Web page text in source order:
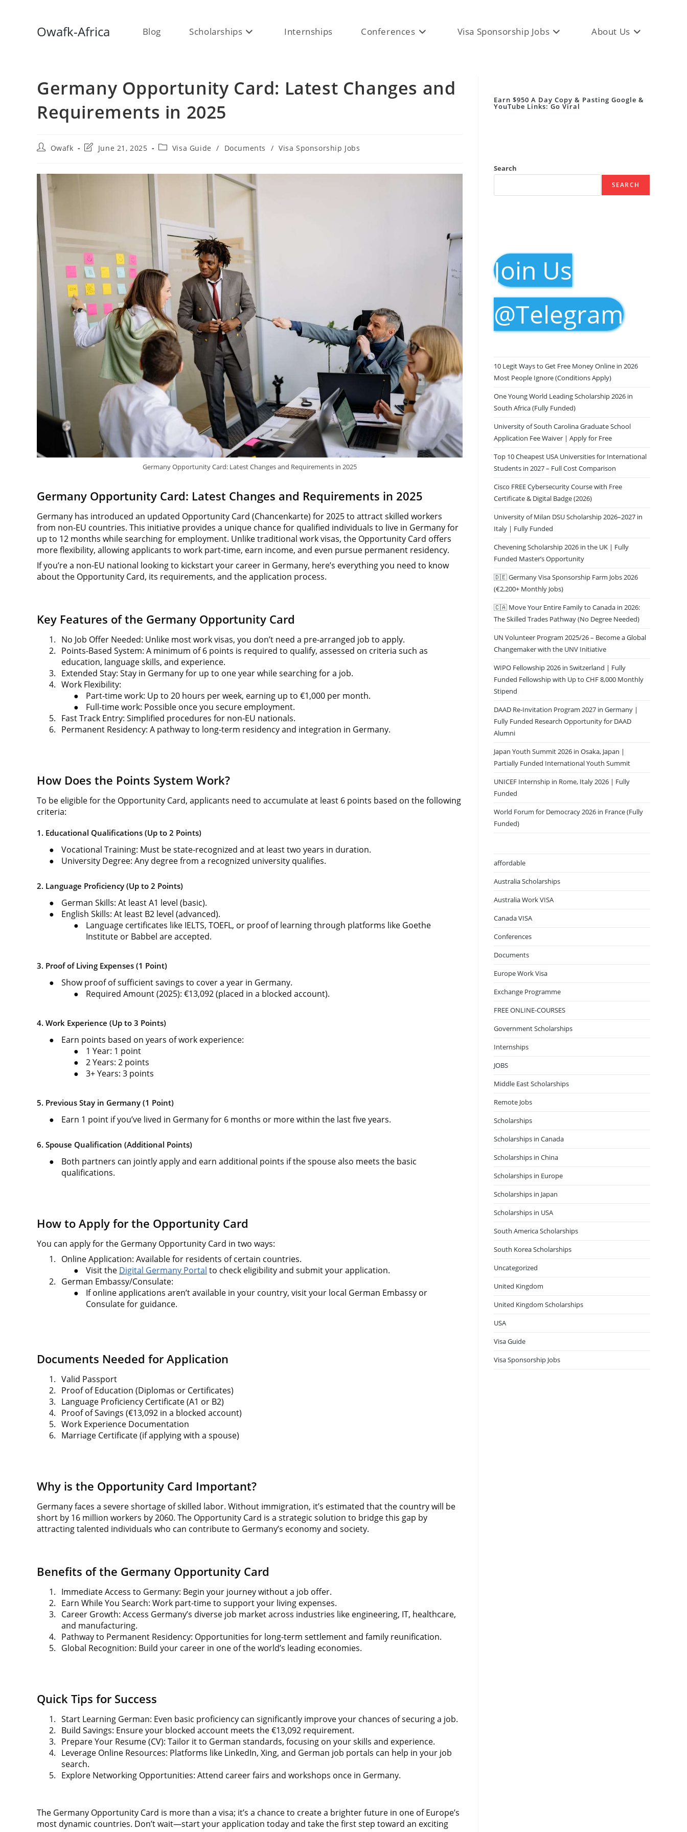
Owafk-Africa Blog Scholarships Internships Conferences Visa Sponsorship Jobs About Us
Germany Opportunity Card: Latest Changes and
Requirements in 2025
PostOwafk
PostJune 21, 2025
PostVisa Guide / Documents / Visa Sponsorship Jobs
Germany Opportunity Card: Latest Changes and Requirements in 2025
Germany Opportunity Card: Latest Changes and Requirements in 2025
Germany has introduced an updated Opportunity Card (Chancenkarte) for 2025 to attract skilled workers
from non-EU countries. This initiative provides a unique chance for qualified individuals to live in Germany for
up to 12 months while searching for employment. Unlike traditional work visas, the Opportunity Card offers
more flexibility, allowing applicants to work part-time, earn income, and even pursue permanent residency.
If you’re a non-EU national looking to kickstart your career in Germany, here’s everything you need to know
about the Opportunity Card, its requirements, and the application process.
Key Features of the Germany Opportunity Card
1. No Job Offer Needed: Unlike most work visas, you don’t need a pre-arranged job to apply.
2. Points-Based System: A minimum of 6 points is required to qualify, assessed on criteria such as
education, language skills, and experience.
3. Extended Stay: Stay in Germany for up to one year while searching for a job.
4. Work Flexibility:
●
Part-time work: Up to 20 hours per week, earning up to €1,000 per month.
●
Full-time work: Possible once you secure employment.
5. Fast Track Entry: Simplified procedures for non-EU nationals.
6. Permanent Residency: A pathway to long-term residency and integration in Germany.
How Does the Points System Work?
To be eligible for the Opportunity Card, applicants need to accumulate at least 6 points based on the following
criteria:
1. Educational Qualifications (Up to 2 Points)
●
Vocational Training: Must be state-recognized and at least two years in duration.
●
University Degree: Any degree from a recognized university qualifies.
2. Language Proficiency (Up to 2 Points)
●
German Skills: At least A1 level (basic).
●
English Skills: At least B2 level (advanced).
●
Language certificates like IELTS, TOEFL, or proof of learning through platforms like Goethe
Institute or Babbel are accepted.
3. Proof of Living Expenses (1 Point)
●
Show proof of sufficient savings to cover a year in Germany.
●
Required Amount (2025): €13,092 (placed in a blocked account).
4. Work Experience (Up to 3 Points)
●
Earn points based on years of work experience:
●
1 Year: 1 point
●
2 Years: 2 points
●
3+ Years: 3 points
5. Previous Stay in Germany (1 Point)
● Earn 1 point if you’ve lived in Germany for 6 months or more within the last five years.
6. Spouse Qualification (Additional Points)
●
Both partners can jointly apply and earn additional points if the spouse also meets the basic
qualifications.
How to Apply for the Opportunity Card
You can apply for the Germany Opportunity Card in two ways:
1. Online Application: Available for residents of certain countries.
●
Visit the Digital Germany Portal to check eligibility and submit your application.
2. German Embassy/Consulate:
●
If online applications aren’t available in your country, visit your local German Embassy or
Consulate for guidance.
Documents Needed for Application
1. Valid Passport
2. Proof of Education (Diplomas or Certificates)
3. Language Proficiency Certificate (A1 or B2)
4. Proof of Savings (€13,092 in a blocked account)
5. Work Experience Documentation
6. Marriage Certificate (if applying with a spouse)
Why is the Opportunity Card Important?
Germany faces a severe shortage of skilled labor. Without immigration, it’s estimated that the country will be
short by 16 million workers by 2060. The Opportunity Card is a strategic solution to bridge this gap by
attracting talented individuals who can contribute to Germany’s economy and society.
Benefits of the Germany Opportunity Card
1. Immediate Access to Germany: Begin your journey without a job offer.
2. Earn While You Search: Work part-time to support your living expenses.
3. Career Growth: Access Germany’s diverse job market across industries like engineering, IT, healthcare,
and manufacturing.
4. Pathway to Permanent Residency: Opportunities for long-term settlement and family reunification.
5. Global Recognition: Build your career in one of the world’s leading economies.
Quick Tips for Success
1. Start Learning German: Even basic proficiency can significantly improve your chances of securing a job.
2. Build Savings: Ensure your blocked account meets the €13,092 requirement.
3. Prepare Your Resume (CV): Tailor it to German standards, focusing on your skills and experience.
4. Leverage Online Resources: Platforms like LinkedIn, Xing, and German job portals can help in your job
search.
5. Explore Networking Opportunities: Attend career fairs and workshops once in Germany.
The Germany Opportunity Card is more than a visa; it’s a chance to create a brighter future in one of Europe’s
most dynamic countries. Don’t wait—start your application today and take the first step toward an exciting
Earn $950 A Day Copy & Pasting Google &
YouTube Links: Go Viral
Search
SEARCH
Join Us
@Telegram
10 Legit Ways to Get Free Money Online in 2026
Most People Ignore (Conditions Apply)
One Young World Leading Scholarship 2026 in
South Africa (Fully Funded)
University of South Carolina Graduate School
Application Fee Waiver | Apply for Free
Top 10 Cheapest USA Universities for International
Students in 2027 – Full Cost Comparison
Cisco FREE Cybersecurity Course with Free
Certificate & Digital Badge (2026)
University of Milan DSU Scholarship 2026–2027 in
Italy | Fully Funded
Chevening Scholarship 2026 in the UK | Fully
Funded Master’s Opportunity
🇩🇪 Germany Visa Sponsorship Farm Jobs 2026
(€2,200+ Monthly Jobs)
🇨🇦 Move Your Entire Family to Canada in 2026:
The Skilled Trades Pathway (No Degree Needed)
UN Volunteer Program 2025/26 – Become a Global
Changemaker with the UNV Initiative
WIPO Fellowship 2026 in Switzerland | Fully
Funded Fellowship with Up to CHF 8,000 Monthly
Stipend
DAAD Re-Invitation Program 2027 in Germany |
Fully Funded Research Opportunity for DAAD
Alumni
Japan Youth Summit 2026 in Osaka, Japan |
Partially Funded International Youth Summit
UNICEF Internship in Rome, Italy 2026 | Fully
Funded
World Forum for Democracy 2026 in France (Fully
Funded)
affordable
Australia Scholarships
Australia Work VISA
Canada VISA
Conferences
Documents
Europe Work Visa
Exchange Programme
FREE ONLINE-COURSES
Government Scholarships
Internships
JOBS
Middle East Scholarships
Remote Jobs
Scholarships
Scholarships in Canada
Scholarships in China
Scholarships in Europe
Scholarships in Japan
Scholarships in USA
South America Scholarships
South Korea Scholarships
Uncategorized
United Kingdom
United Kingdom Scholarships
USA
Visa Guide
Visa Sponsorship Jobs